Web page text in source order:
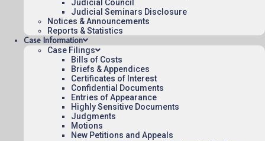
Judicial Council
Judicial Seminars Disclosure
Notices & Announcements
Reports & Statistics
Case Information
Case Filings
Bills of Costs
Briefs & Appendices
Certificates of Interest
Confidential Documents
Entries of Appearance
Highly Sensitive Documents
Judgments
Motions
New Petitions and Appeals
To see more opinions and orders, follow this
link:Opinions and Orders
April 10, 2025
12:50